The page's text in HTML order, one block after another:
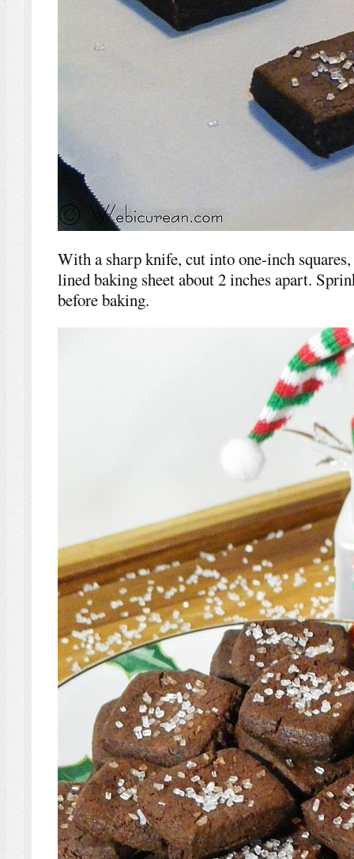
With a sharp knife, cut into one-inch
lined baking sheet about 2 inches apart.
before baking.